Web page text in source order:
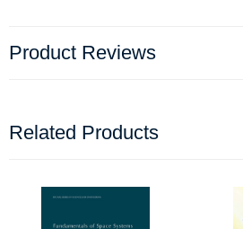
Product Reviews
Related Products